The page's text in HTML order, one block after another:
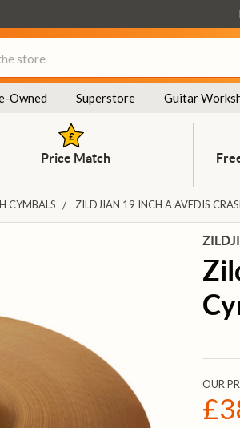
Owned Superstore Guitar
Price Match
CYMBALS ZILDJIAN 19 INCH A AVEDIS
OUR